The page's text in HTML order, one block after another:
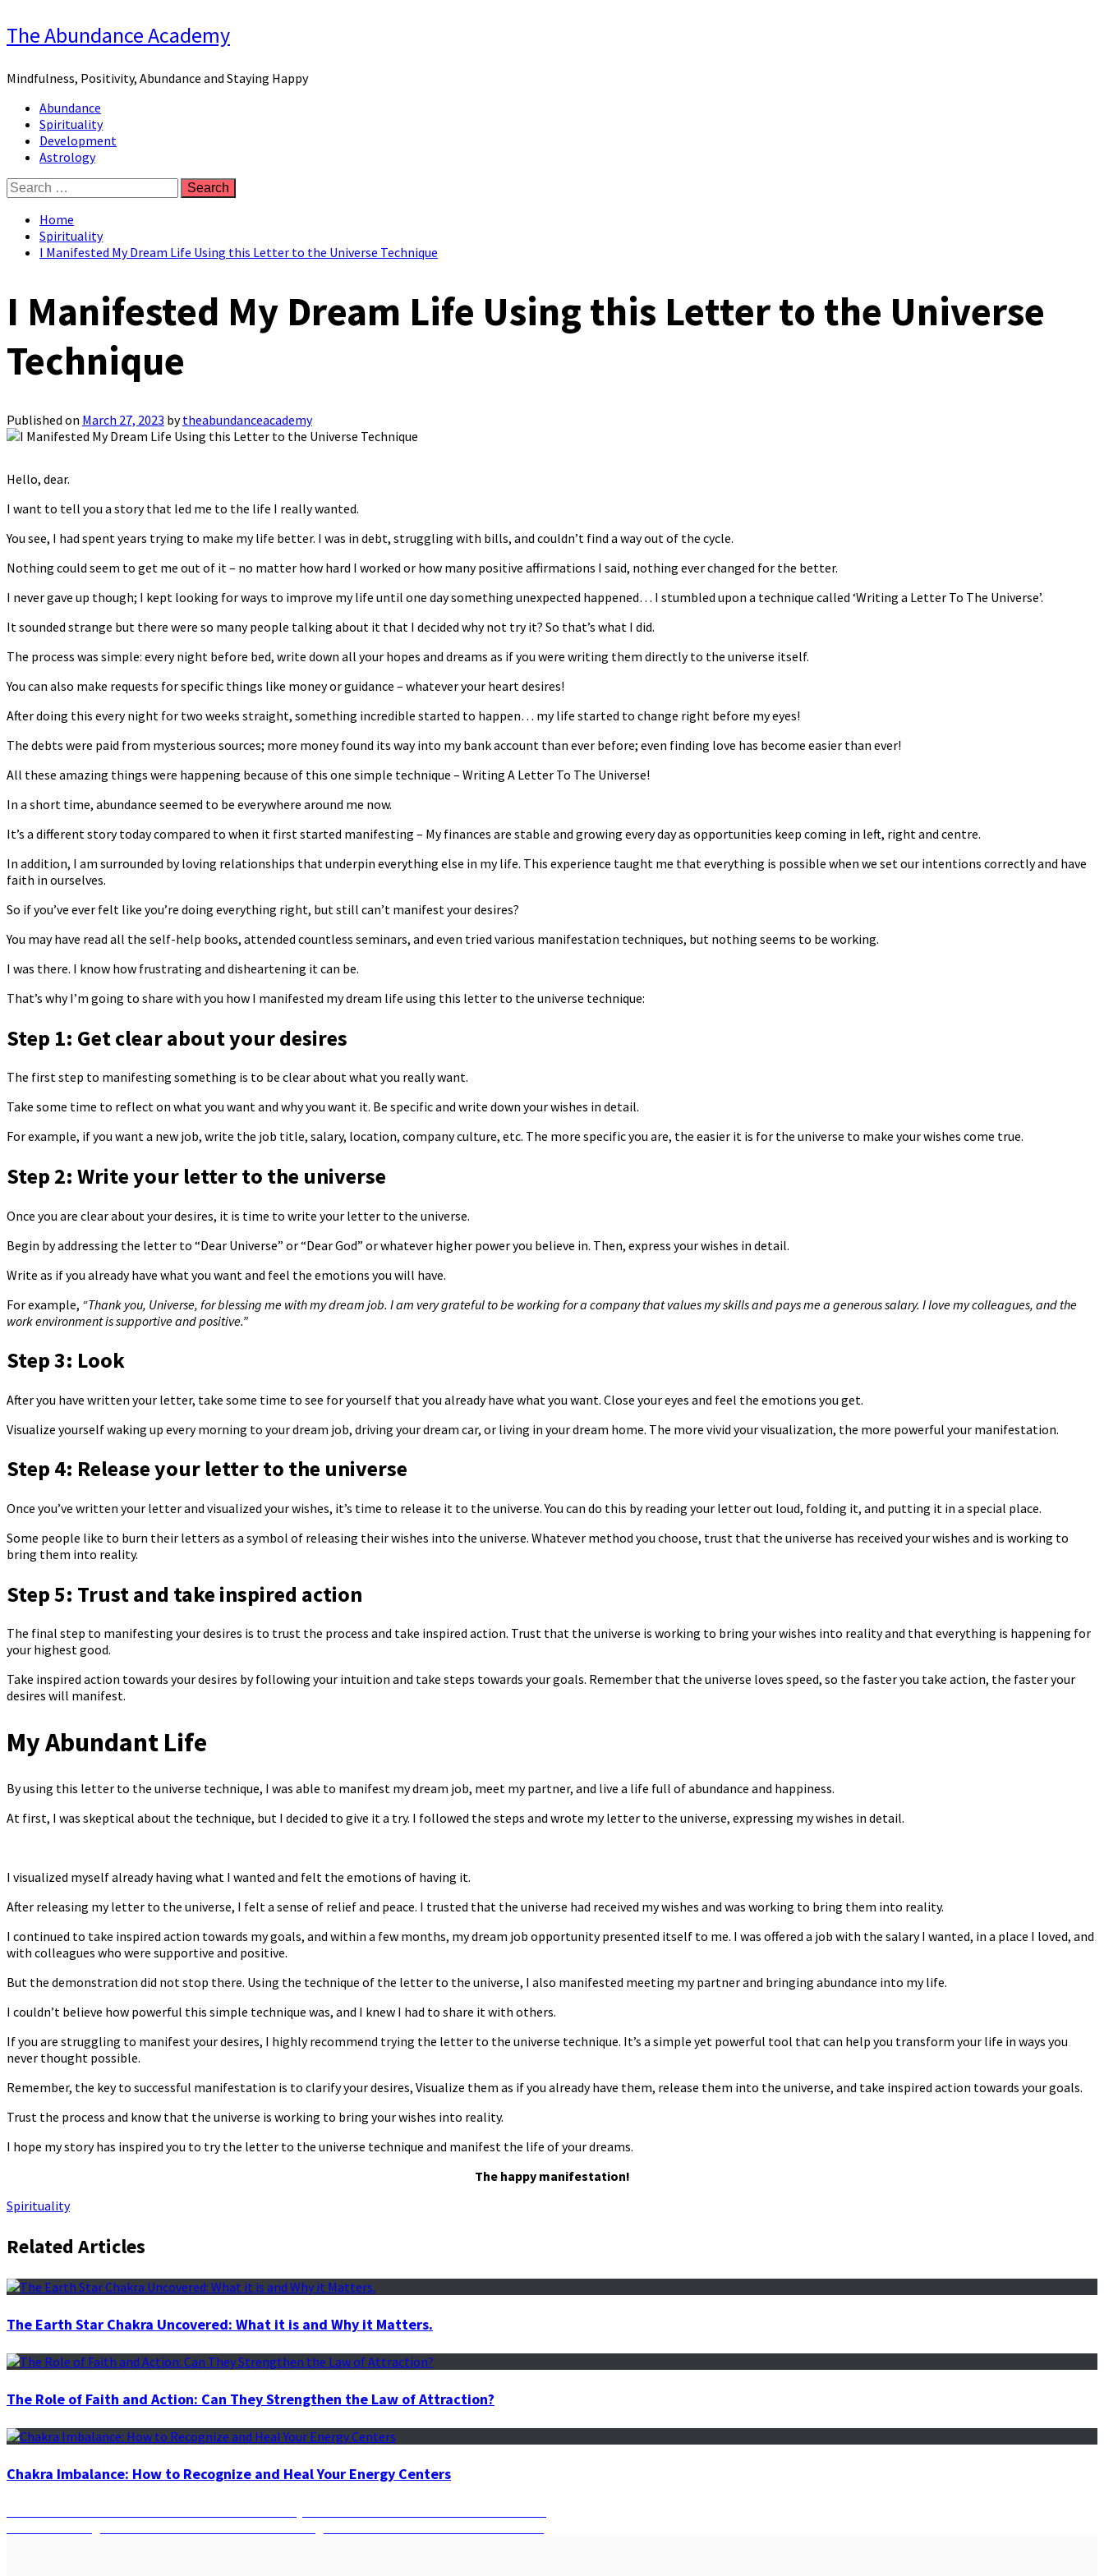
Skip
to
The Abundance Academy
Mindfulness, Positivity, Abundance and Staying Happy
Primary
Menu
Abundance
Spirituality
Development
Astrology
Search
for:
Home
Spirituality
I Manifested My Dream Life Using this Letter to the Universe Technique
I Manifested My Dream Life Using this Letter to the Universe
Technique
Published on March 27, 2023 bytheabundanceacademy
Hello, dear.
I want to tell you a story that led me to the life I really wanted.
You see, I had spent years trying to make my life better. I was in debt, struggling with bills, and couldn’t find a way out of the cycle.
Nothing could seem to get me out of it – no matter how hard I worked or how many positive affirmations I said, nothing ever changed for the better.
I never gave up though; I kept looking for ways to improve my life until one day something unexpected happened… I stumbled upon a technique called ‘Writing a Letter To The Universe’.
It sounded strange but there were so many people talking about it that I decided why not try it? So that’s what I did.
The process was simple: every night before bed, write down all your hopes and dreams as if you were writing them directly to the universe itself.
You can also make requests for specific things like money or guidance – whatever your heart desires!
After doing this every night for two weeks straight, something incredible started to happen… my life started to change right before my eyes!
The debts were paid from mysterious sources; more money found its way into my bank account than ever before; even finding love has become easier than ever!
All these amazing things were happening because of this one simple technique – Writing A Letter To The Universe!
In a short time, abundance seemed to be everywhere around me now.
It’s a different story today compared to when it first started manifesting – My finances are stable and growing every day as opportunities keep coming in left, right and centre.
In addition, I am surrounded by loving relationships that underpin everything else in my life. This experience taught me that everything is possible when we set our intentions correctly and have
faith in ourselves.
So if you’ve ever felt like you’re doing everything right, but still can’t manifest your desires?
You may have read all the self-help books, attended countless seminars, and even tried various manifestation techniques, but nothing seems to be working.
I was there. I know how frustrating and disheartening it can be.
That’s why I’m going to share with you how I manifested my dream life using this letter to the universe technique:
Step 1: Get clear about your desires
The first step to manifesting something is to be clear about what you really want.
Take some time to reflect on what you want and why you want it. Be specific and write down your wishes in detail.
For example, if you want a new job, write the job title, salary, location, company culture, etc. The more specific you are, the easier it is for the universe to make your wishes come true.
Step 2: Write your letter to the universe
Once you are clear about your desires, it is time to write your letter to the universe.
Begin by addressing the letter to “Dear Universe” or “Dear God” or whatever higher power you believe in. Then, express your wishes in detail.
Write as if you already have what you want and feel the emotions you will have.
For example, “Thank you, Universe, for blessing me with my dream job. I am very grateful to be working for a company that values ​​my skills and pays me a generous salary. I love my colleagues, and the
work environment is supportive and positive.”
Step 3: Look
After you have written your letter, take some time to see for yourself that you already have what you want. Close your eyes and feel the emotions you get.
Visualize yourself waking up every morning to your dream job, driving your dream car, or living in your dream home. The more vivid your visualization, the more powerful your manifestation.
Step 4: Release your letter to the universe
Once you’ve written your letter and visualized your wishes, it’s time to release it to the universe. You can do this by reading your letter out loud, folding it, and putting it in a special place.
Some people like to burn their letters as a symbol of releasing their wishes into the universe. Whatever method you choose, trust that the universe has received your wishes and is working to
bring them into reality.
Step 5: Trust and take inspired action
The final step to manifesting your desires is to trust the process and take inspired action. Trust that the universe is working to bring your wishes into reality and that everything is happening for
your highest good.
Take inspired action towards your desires by following your intuition and take steps towards your goals. Remember that the universe loves speed, so the faster you take action, the faster your
desires will manifest.
My Abundant Life
By using this letter to the universe technique, I was able to manifest my dream job, meet my partner, and live a life full of abundance and happiness.
At first, I was skeptical about the technique, but I decided to give it a try. I followed the steps and wrote my letter to the universe, expressing my wishes in detail.
I visualized myself already having what I wanted and felt the emotions of having it.
After releasing my letter to the universe, I felt a sense of relief and peace. I trusted that the universe had received my wishes and was working to bring them into reality.
I continued to take inspired action towards my goals, and within a few months, my dream job opportunity presented itself to me. I was offered a job with the salary I wanted, in a place I loved, and
with colleagues who were supportive and positive.
But the demonstration did not stop there. Using the technique of the letter to the universe, I also manifested meeting my partner and bringing abundance into my life.
I couldn’t believe how powerful this simple technique was, and I knew I had to share it with others.
If you are struggling to manifest your desires, I highly recommend trying the letter to the universe technique. It’s a simple yet powerful tool that can help you transform your life in ways you
never thought possible.
Remember, the key to successful manifestation is to clarify your desires, Visualize them as if you already have them, release them into the universe, and take inspired action towards your goals.
Trust the process and know that the universe is working to bring your wishes into reality.
I hope my story has inspired you to try the letter to the universe technique and manifest the life of your dreams.
The happy manifestation!
Spirituality
Related Articles
The Earth Star Chakra Uncovered: What it is and Why it Matters.
The Role of Faith and Action: Can They Strengthen the Law of Attraction?
Chakra Imbalance: How to Recognize and Heal Your Energy Centers
Post
navigation